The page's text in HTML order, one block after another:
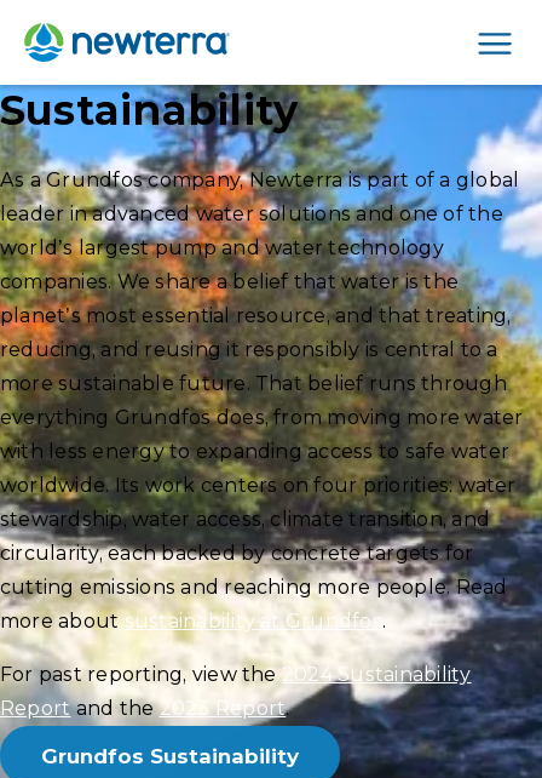
Sustainability
As a Grundfos company, Newterra is part of a global
leader in advanced water solutions and one of the
world’s largest pump and water technology
companies. We share a belief that water is the
planet’s most essential resource, and that treating,
reducing, and reusing it responsibly is central to a
more sustainable future. That belief runs through
everything Grundfos does, from moving more water
with less energy to expanding access to safe water
worldwide. Its work centers on four priorities: water
stewardship, water access, climate transition, and
circularity, each backed by concrete targets for
cutting emissions and reaching more people. Read
more about sustainability at Grundfos.
For past reporting, view the2024 Sustainability
Reportand the2023 Report.
Grundfos Sustainability